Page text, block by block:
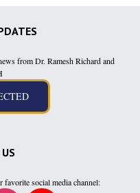
from Dr. Ramesh Richard and
social media channel: